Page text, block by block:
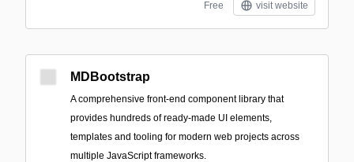
Free visit website
MDBootstrap
A comprehensive front-end component library that
provides hundreds of ready-made UI elements,
templates and tooling for modern web projects across
multiple JavaScript frameworks.